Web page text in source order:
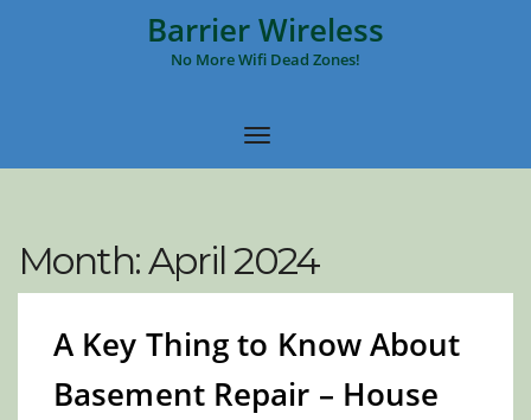
Barrier Wireless
No More Wifi Dead Zones!
Month:April 2024
A Key Thing to Know About
Basement Repair – House